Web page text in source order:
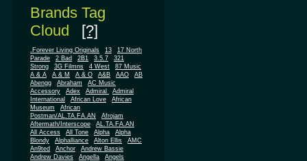
Brands Tag
Cloud [?]
.Forever Living Originals 13
17 North
Parade
2 Bad 2B1 3.5.7
321
Strong
3G Filmns 4 West
87 Music
A & A
A & M A & O A&B AAO
AB
Abengg
Abraham
AC Music
Accessory
Adex Admiral
Admiral
International
African Love
African
Museum
African
Postman/AL.TA.FA.AN
Afrojam
Aftermath/Interscope
AL.TA.FA.AN
All Access
All Tone Alpha
Alpha
Blondy
Alphalliance Alton Ellis
AMC
An9ted
Anchor
Andrew Bassie
Andrew Davies
Angella
Angels